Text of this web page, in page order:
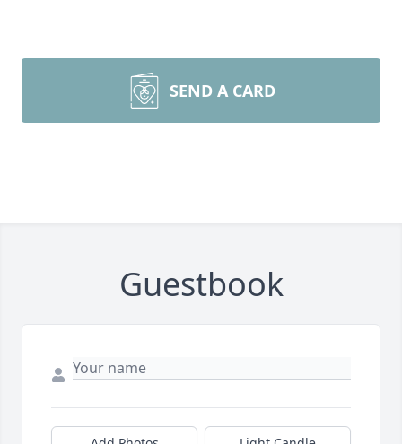
SEND A CARD
Guestbook